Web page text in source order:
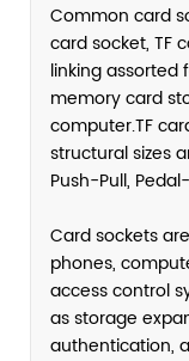
Common card
card socket, TF
linking assorted
memory card
computer.TF
structural sizes
Push-Pull,
Card sockets
phones,
access control
as storage
authentication,